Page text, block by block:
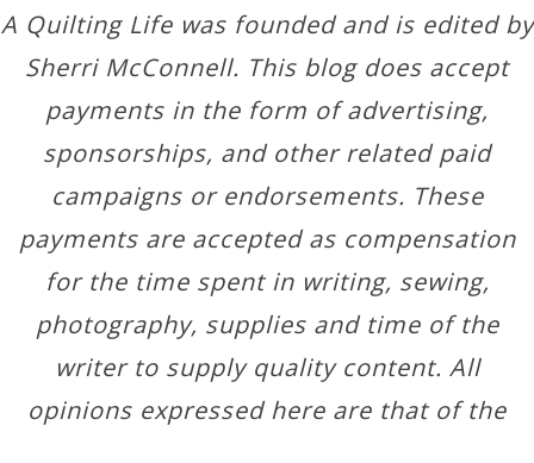
A Quilting Life was founded and is edited by
Sherri McConnell. This blog does accept
payments in the form of advertising,
sponsorships, and other related paid
campaigns or endorsements. These
payments are accepted as compensation
for the time spent in writing, sewing,
photography, supplies and time of the
writer to supply quality content. All
opinions expressed here are that of the